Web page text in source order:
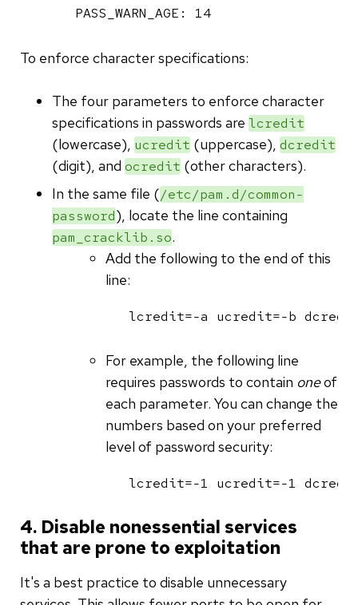
PASS_WARN_AGE: 14
To enforce character specifications:
The four parameters to enforce character
specifications in passwords are lcredit
(lowercase), ucredit (uppercase), dcredit
(digit), and ocredit (other characters).
In the same file (/etc/pam.d/common-
password), locate the line containing
pam_cracklib.so.
Add the following to the end of this
line:
lcredit=-a ucredit=-b
For example, the following line
requires passwords to contain oneof
each parameter. You can change the
numbers based on your preferred
level of password security:
lcredit=-1 ucredit=-1
4. Disable nonessential services
that are prone to exploitation
It's a best practice to disable unnecessary